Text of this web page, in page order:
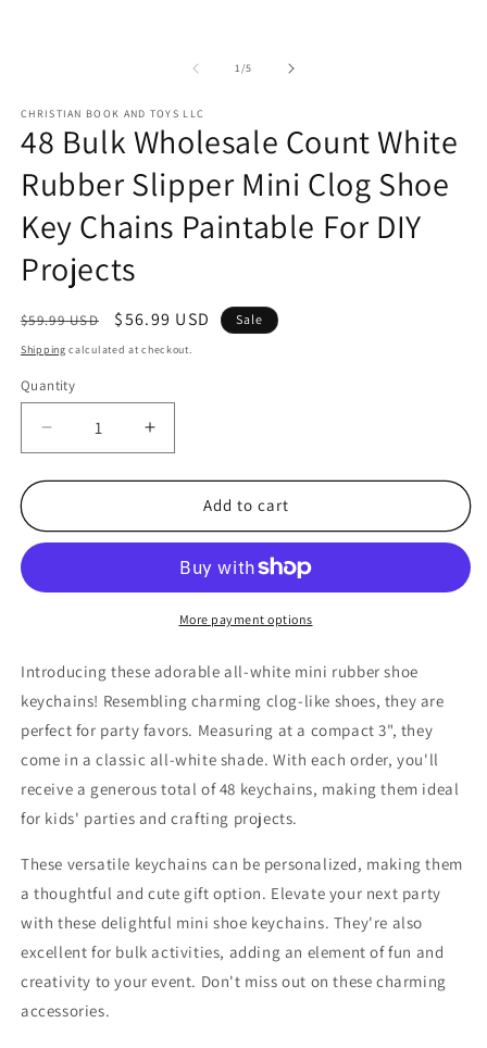
1/of
5
CHRISTIAN BOOK AND TOYS LLC
48 Bulk Wholesale Count White
Rubber Slipper Mini Clog Shoe
Key Chains Paintable For DIY
Projects
Regular
price
$59.99 USD
Sale
price
$56.99 USD Sale
Shipping calculated at checkout.
Quantity
Quantity
Decrease
quantity
for
Bulk
White
Mini
Shoe
Key
Chains
Paintable
For
DIY
Increase
quantity
for
Bulk
Count
White
Rubber
Mini
Shoe
Key
Chains
Paintable
For
DIY
Add to cart
More payment options
Introducing these adorable all-white mini rubber shoe
keychains! Resembling charming clog-like shoes, they are
perfect for party favors. Measuring at a compact 3", they
come in a classic all-white shade. With each order, you'll
receive a generous total of 48 keychains, making them ideal
for kids' parties and crafting projects.
These versatile keychains can be personalized, making them
a thoughtful and cute gift option. Elevate your next party
with these delightful mini shoe keychains. They're also
excellent for bulk activities, adding an element of fun and
creativity to your event. Don't miss out on these charming
accessories.